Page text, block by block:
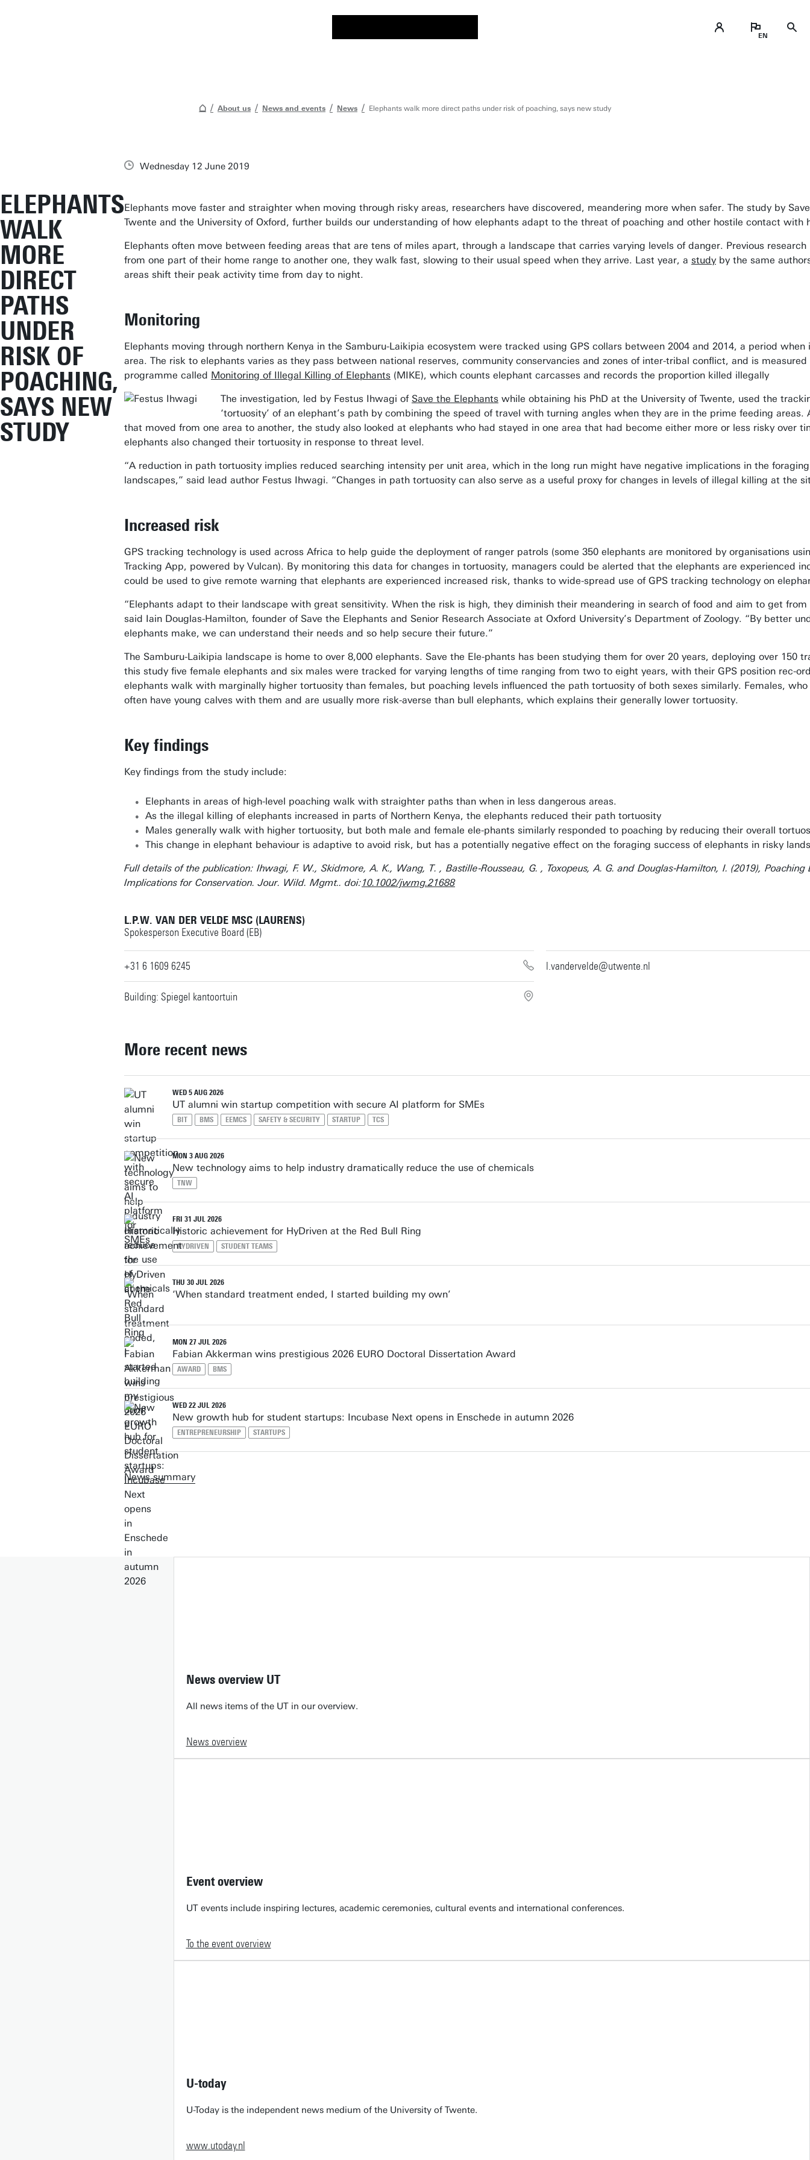
About us News and events News Elephants walk more direct paths under risk of poaching, says new study
ELEPHANTS
WALK
MORE
DIRECT
PATHS
UNDER
RISK OF
POACHING,
SAYS NEW
STUDY
Wednesday 12 June 2019
Elephants move faster and straighter when moving through risky areas, researchers have discovered, meandering more when safer. The study by
Twente and the University of Oxford, further builds our understanding of how elephants adapt to the threat of poaching and other hostile contact with
Elephants often move between feeding areas that are tens of miles apart, through a landscape that carries varying levels of danger. Previous
from one part of their home range to another one, they walk fast, slowing to their usual speed when they arrive. Last year, a study by the same
areas shift their peak activity time from day to night.
Monitoring
Elephants moving through northern Kenya in the Samburu-Laikipia ecosystem were tracked using GPS collars between 2004 and 2014, a period
area. The risk to elephants varies as they pass between national reserves, community conservancies and zones of inter-tribal conflict, and is
programme called Monitoring of Illegal Killing of Elephants (MIKE), which counts elephant carcasses and records the proportion killed illegally
The investigation, led by Festus Ihwagi of Save the Elephants while obtaining his PhD at the University of Twente, used the
‘tortuosity’ of an elephant’s path by combining the speed of travel with turning angles when they are in the prime feeding
that moved from one area to another, the study also looked at elephants who had stayed in one area that had become either more or less risky over
elephants also changed their tortuosity in response to threat level.
“A reduction in path tortuosity implies reduced searching intensity per unit area, which in the long run might have negative implications in the
landscapes,” said lead author Festus Ihwagi. “Changes in path tortuosity can also serve as a useful proxy for changes in levels of illegal killing at the
Increased risk
GPS tracking technology is used across Africa to help guide the deployment of ranger patrols (some 350 elephants are monitored by organisations
Tracking App, powered by Vulcan). By monitoring this data for changes in tortuosity, managers could be alerted that the elephants are experienced
could be used to give remote warning that elephants are experienced increased risk, thanks to wide-spread use of GPS tracking technology on
“Elephants adapt to their landscape with great sensitivity. When the risk is high, they diminish their meandering in search of food and aim to get
said Iain Douglas-Hamilton, founder of Save the Elephants and Senior Research Associate at Oxford University’s Department of Zoology. “By better
elephants make, we can understand their needs and so help secure their future.”
The Samburu-Laikipia landscape is home to over 8,000 elephants. Save the Ele-phants has been studying them for over 20 years, deploying over 150
this study five female elephants and six males were tracked for varying lengths of time ranging from two to eight years, with their GPS position rec-
elephants walk with marginally higher tortuosity than females, but poaching levels influenced the path tortuosity of both sexes similarly. Females,
often have young calves with them and are usually more risk-averse than bull elephants, which explains their generally lower tortuosity.
Key findings
Key findings from the study include:
Elephants in areas of high-level poaching walk with straighter paths than when in less dangerous areas.
As the illegal killing of elephants increased in parts of Northern Kenya, the elephants reduced their path tortuosity
Males generally walk with higher tortuosity, but both male and female ele-phants similarly responded to poaching by reducing their overall
This change in elephant behaviour is adaptive to avoid risk, but has a potentially negative effect on the foraging success of elephants in risky
Full details of the publication: Ihwagi, F. W., Skidmore, A. K., Wang, T. , Bastille‐Rousseau, G. , Toxopeus, A. G. and Douglas‐Hamilton, I. (2019),
Implications for Conservation. Jour. Wild. Mgmt.. doi:10.1002/jwmg.21688
L.P.W. VAN DER VELDE MSC (LAURENS)
Spokesperson Executive Board (EB)
+31 6 1609 6245 l.vandervelde@utwente.nl
Building: Spiegel kantoortuin
More recent news
WED 5 AUG 2026
UT alumni win startup competition with secure AI platform for SMEs
BIT BMS EEMCS SAFETY & SECURITY STARTUP TCS
MON 3 AUG 2026
New technology aims to help industry dramatically reduce the use of chemicals
TNW
FRI 31 JUL 2026
Historic achievement for HyDriven at the Red Bull Ring
HYDRIVEN STUDENT TEAMS
THU 30 JUL 2026
‘When standard treatment ended, I started building my own’
MON 27 JUL 2026
Fabian Akkerman wins prestigious 2026 EURO Doctoral Dissertation Award
AWARD BMS
WED 22 JUL 2026
New growth hub for student startups: Incubase Next opens in Enschede in autumn 2026
ENTREPRENEURSHIP STARTUPS
News summary
News overview UT
All news items of the UT in our overview.
News overview
Event overview
UT events include inspiring lectures, academic ceremonies, cultural events and international conferences.
To the event overview
U-today
U-Today is the independent news medium of the University of Twente.
www.utoday.nl